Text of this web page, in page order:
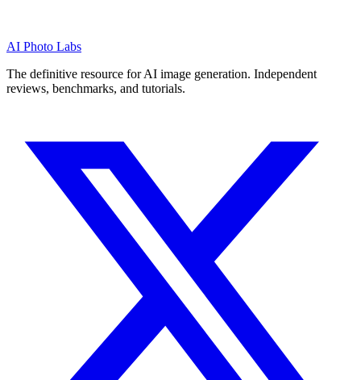
AI Photo Labs
The definitive resource for AI image generation. Independent
reviews, benchmarks, and tutorials.